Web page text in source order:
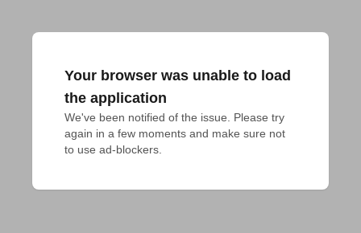
Your browser was unable to load
the application
We've been notified of the issue. Please try
again in a few moments and make sure not
to use ad-blockers.